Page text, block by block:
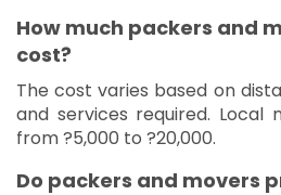
How much packers and
cost?
The cost varies based on
and services required. Local
from ?5,000 to ?20,000.
Do packers and movers